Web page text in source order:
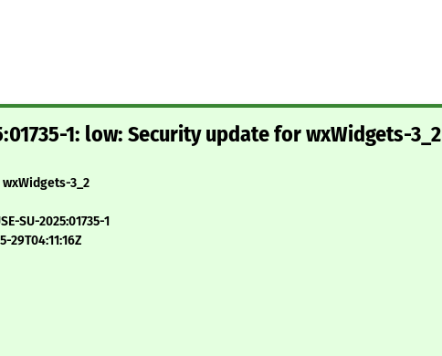
1: low: Security update for wxWidgets-3_2
3_2
SU-2025:01735-1
29T04:11:16Z